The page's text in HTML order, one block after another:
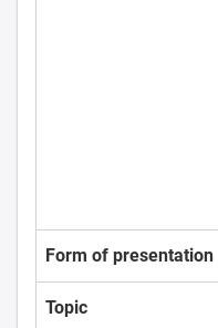
Form of presentation
Topic